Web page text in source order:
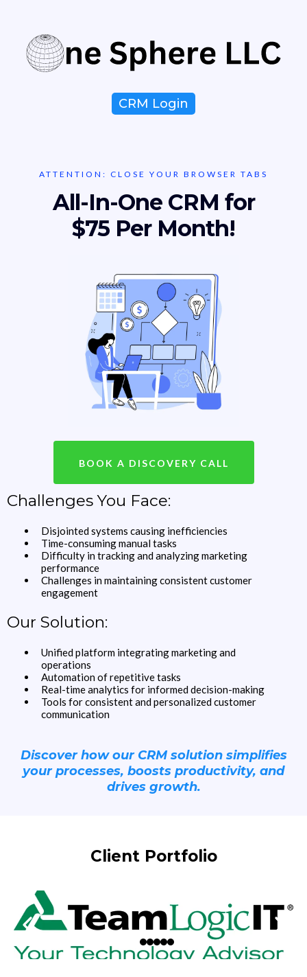
CRM Login
ATTENTION: CLOSE YOUR BROWSER TABS
All-In-One CRM for
$75 Per Month!
Challenges You Face:
Disjointed systems causing inefficiencies
Time-consuming manual tasks
Difficulty in tracking and analyzing marketing
performance
Challenges in maintaining consistent customer
engagement
Our Solution:
Unified platform integrating marketing and
operations
Automation of repetitive tasks
Real-time analytics for informed decision-making
Tools for consistent and personalized customer
communication
Discover how our CRM solution simplifies
your processes, boosts productivity, and
drives growth.
Client Portfolio